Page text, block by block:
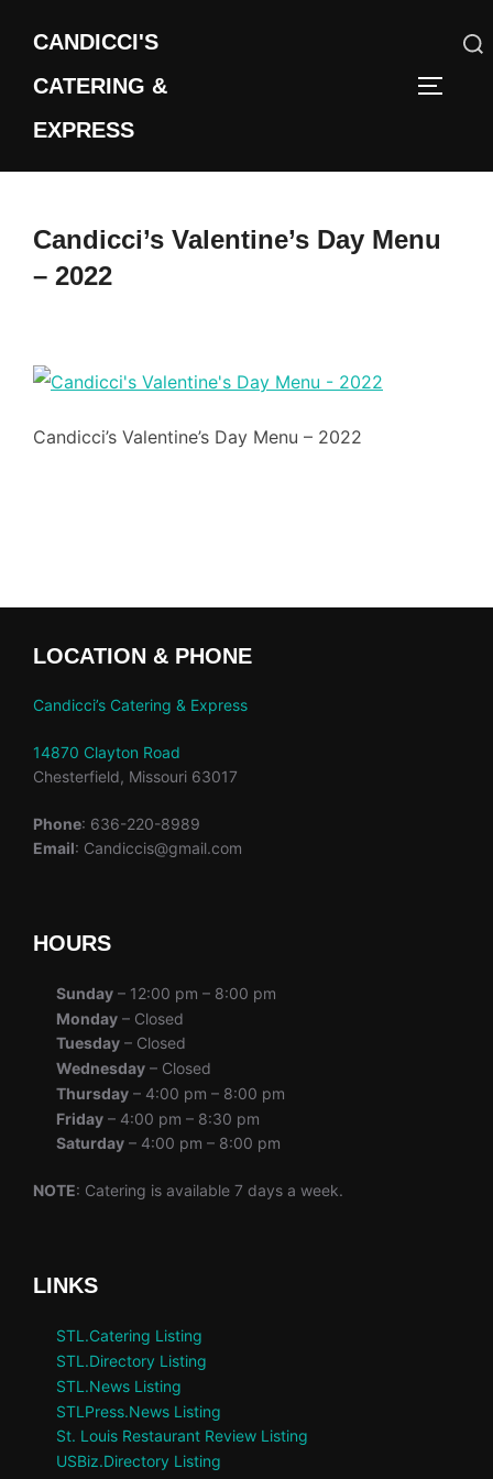
content
CANDICCI'S
CATERING &
EXPRESS
Search
Candicci’s Valentine’s Day Menu
– 2022
Candicci’s Valentine’s Day Menu – 2022
LOCATION & PHONE
Candicci’s Catering & Express
14870 Clayton Road
Chesterfield, Missouri 63017
Phone: 636-220-8989
Email: Candiccis@gmail.com
HOURS
Sunday – 12:00 pm – 8:00 pm
Monday – Closed
Tuesday – Closed
Wednesday – Closed
Thursday – 4:00 pm – 8:00 pm
Friday – 4:00 pm – 8:30 pm
Saturday – 4:00 pm – 8:00 pm
NOTE: Catering is available 7 days a week.
LINKS
STL.Catering Listing
STL.Directory Listing
STL.News Listing
STLPress.News Listing
St. Louis Restaurant Review Listing
USBiz.Directory Listing